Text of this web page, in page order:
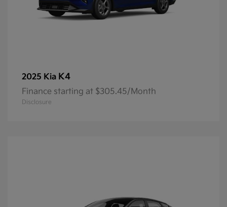
2025 Kia K4
Finance starting at $305.45/Month
Disclosure